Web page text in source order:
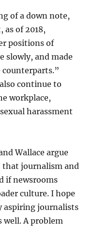
of a down note,
as of 2018,
positions of
slowly, and made
continue to
workplace,
harassment
Wallace argue
journalism and
if newsrooms
culture. I hope
aspiring journalists
well. A problem